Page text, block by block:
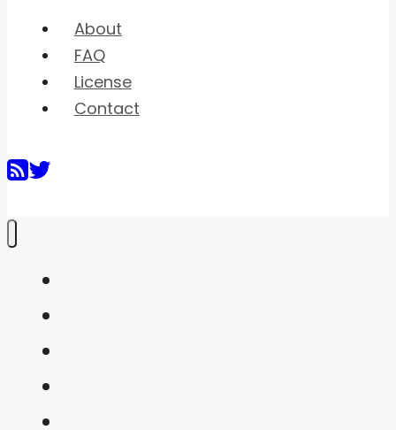
About
FAQ
License
Contact